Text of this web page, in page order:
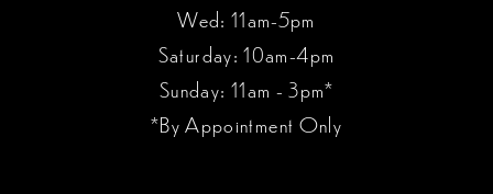
Wed: 11am-5pm
Saturday: 10am-4pm
Sunday: 11am - 3pm*
*By Appointment Only